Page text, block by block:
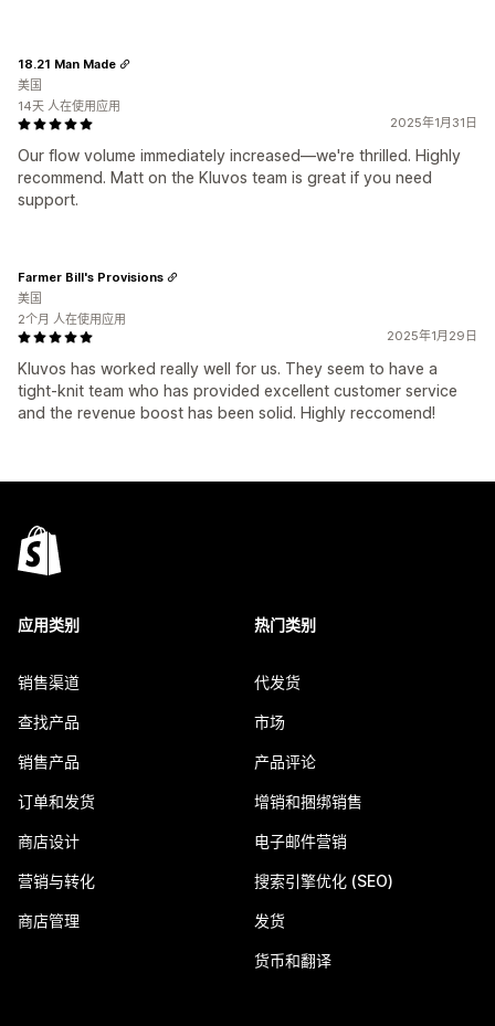
2025年1月31日
Our flow volume immediately increased—we're thrilled. Highly
recommend. Matt on the Kluvos team is great if you need
support.
18.21 Man Made
美国
14天 人在使用应用
2025年1月29日
Kluvos has worked really well for us. They seem to have a
tight-knit team who has provided excellent customer service
and the revenue boost has been solid. Highly reccomend!
Farmer Bill's Provisions
美国
2个月 人在使用应用
应用类别
销售渠道
查找产品
销售产品
订单和发货
商店设计
营销与转化
商店管理
热门类别
代发货
市场
产品评论
增销和捆绑销售
电子邮件营销
搜索引擎优化 (SEO)
发货
货币和翻译